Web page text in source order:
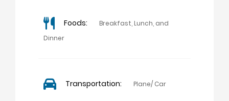
Foods:
Breakfast, Lunch, and
Dinner
Transportation: Plane/ Car